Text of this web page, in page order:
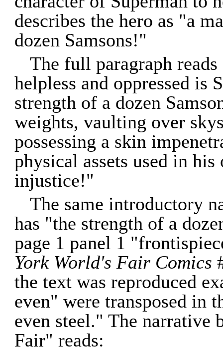
describes the hero as "a
dozen Samsons!"
The full paragraph
helpless and oppressed is
strength of a dozen
weights, vaulting over
possessing a skin
physical assets used in
injustice!"
The same introductory
has "the strength of a
page 1 panel 1
York World's Fair Comics
the text was reproduced
even" were transposed in
even steel." The narrative
Fair" reads: